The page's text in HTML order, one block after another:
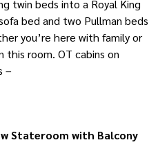
twin beds into a Royal King
bed and two Pullman beds
you’re here with family or
this room. OT cabins on
–
Stateroom with Balcony